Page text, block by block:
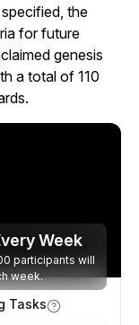
the
for future
genesis
a total of 110
Week
participants will
week.
Tasks